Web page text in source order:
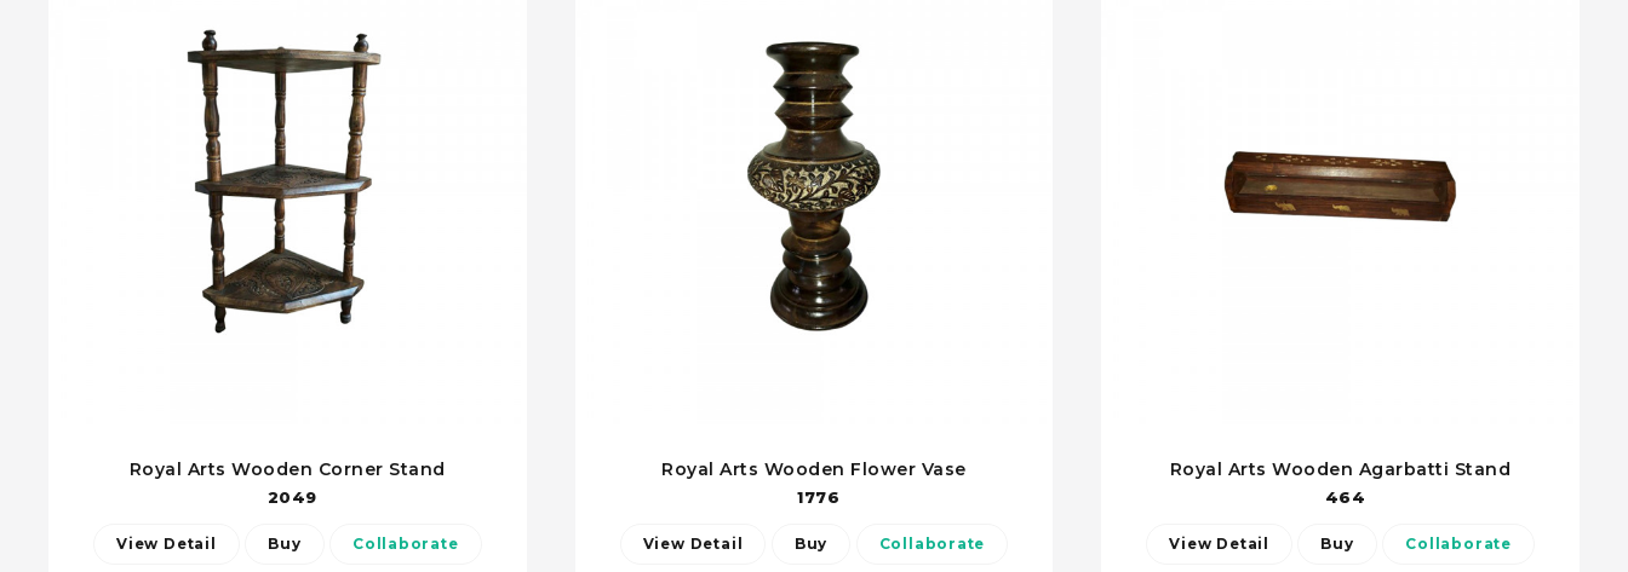
Royal Arts Wooden Corner Stand
2049
View Detail Buy Collaborate
Royal Arts Wooden Flower Vase
1776
View Detail Buy Collaborate
Royal Arts Wooden Agarbatti Stand
464
View Detail Buy Collaborate